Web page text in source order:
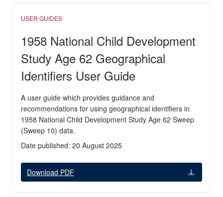
USER GUIDES
1958 National Child Development
Study Age 62 Geographical
Identifiers User Guide
A user guide which provides guidance and
recommendations for using geographical identifiers in
1958 National Child Development Study Age 62 Sweep
(Sweep 10) data.
Date published: 20 August 2025
Download PDF